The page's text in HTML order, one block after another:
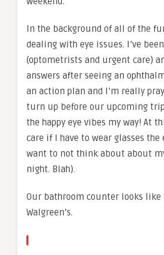
In the background of all of the
dealing with eye issues. I’ve
(optometrists and urgent care)
answers after seeing an
an action plan and I’m really
turn up before our upcoming
the happy eye vibes my way! At
care if I have to wear glasses
want to not think about about
night. Blah).
Our bathroom counter looks like
Walgreen’s.